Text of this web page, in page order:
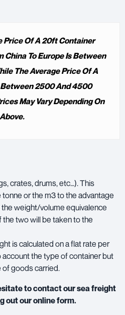
Price Of A 20ft Container
China To Europe Is Between
The Average Price Of A
2500 And 4500
May Vary Depending On
crates, drums, etc…). This
or the m3 to the advantage
weight/volume equivalence
the two will be taken to the
is calculated on a flat rate per
account the type of container but
goods carried.
to contact our sea freight
out our online form.